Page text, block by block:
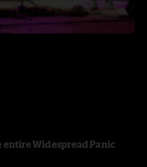
entire Widespread Panic